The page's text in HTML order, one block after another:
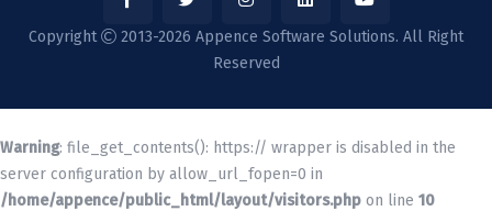
Copyright
2013-2026 Appence Software Solutions. All Right
Reserved
Warning: file_get_contents(): https:// wrapper is disabled in the
server configuration by allow_url_fopen=0 in
/home/appence/public_html/layout/visitors.php on line 10